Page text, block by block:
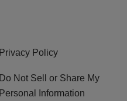
Privacy Policy
Do Not Sell or Share My
Personal Information